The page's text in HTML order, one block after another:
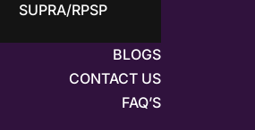
SUPRA/RPSP
BLOGS
CONTACT US
FAQ’S